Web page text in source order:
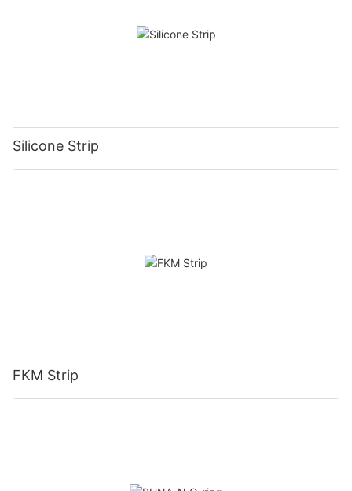
Silicone Strip
FKM Strip